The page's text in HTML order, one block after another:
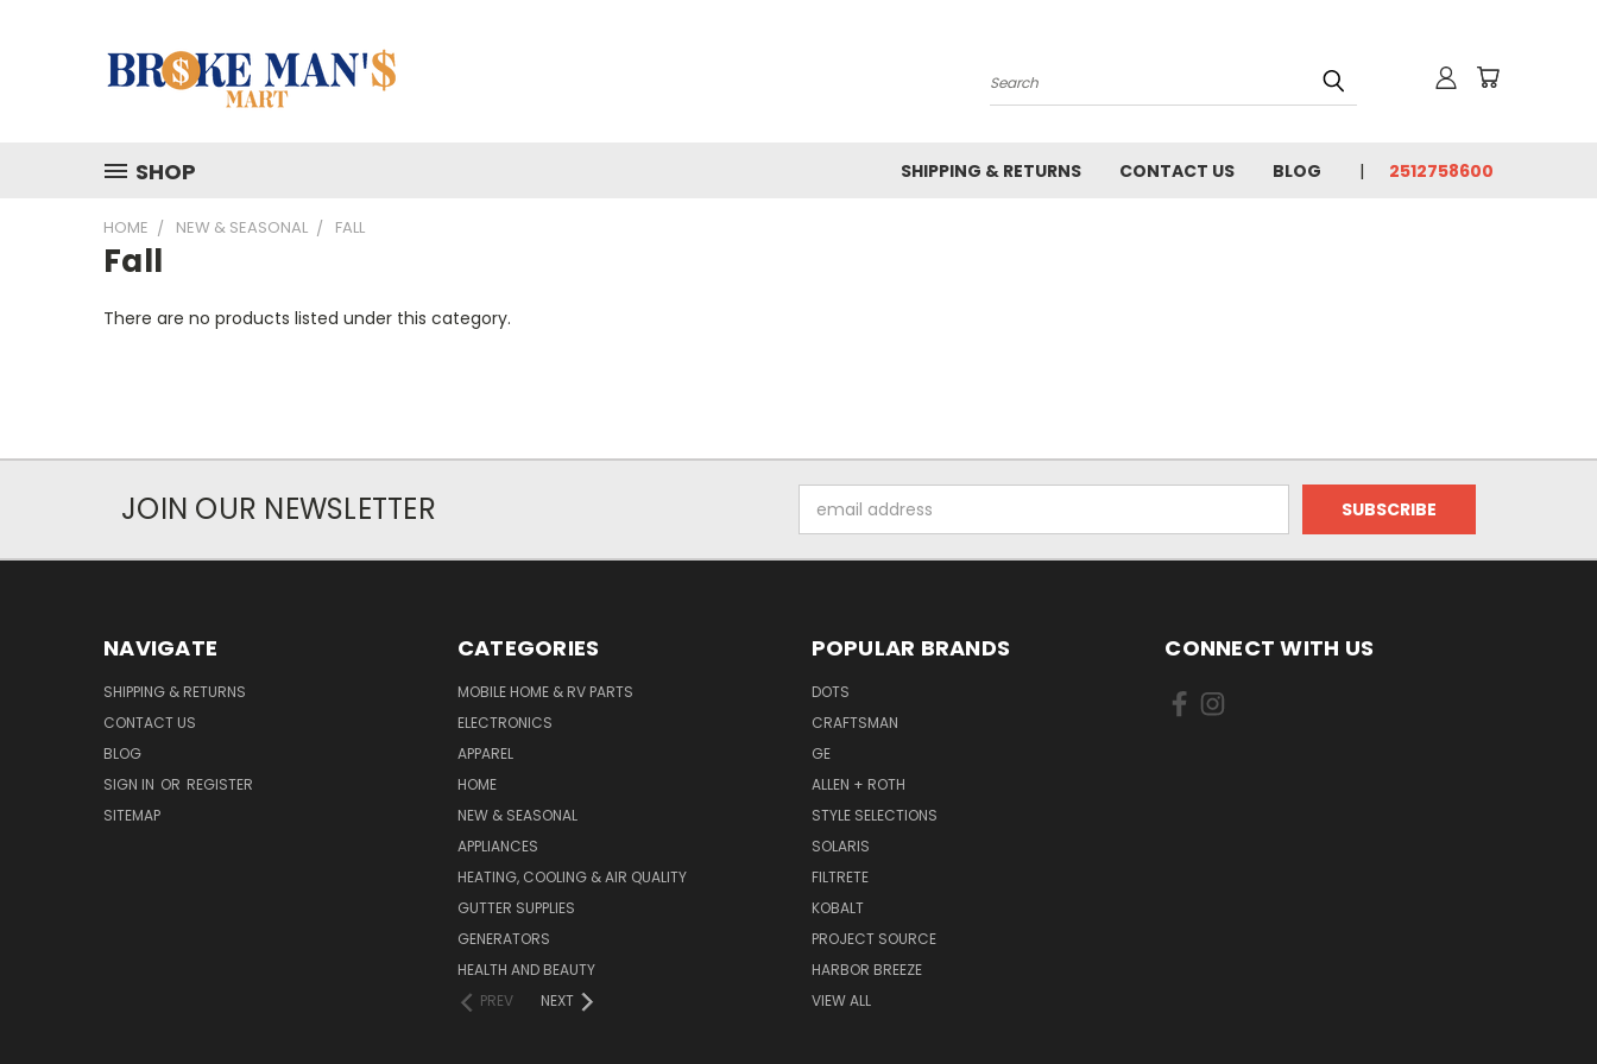
Search
SHOP SHIPPING & RETURNS CONTACT US BLOG 2512758600
HOME NEW & SEASONAL FALL
Fall
There are no products listed under this category.
JOIN OUR NEWSLETTER
Address
NAVIGATE
SHIPPING & RETURNS
CONTACT US
BLOG
SIGN IN OR REGISTER
SITEMAP
CATEGORIES
MOBILE HOME & RV PARTS
ELECTRONICS
APPAREL
HOME
NEW & SEASONAL
APPLIANCES
HEATING, COOLING & AIR QUALITY
GUTTER SUPPLIES
GENERATORS
HEALTH AND BEAUTY
PREV
NEXT
POPULAR BRANDS
DOTS
CRAFTSMAN
GE
ALLEN + ROTH
STYLE SELECTIONS
SOLARIS
FILTRETE
KOBALT
PROJECT SOURCE
HARBOR BREEZE
VIEW ALL
CONNECT WITH US